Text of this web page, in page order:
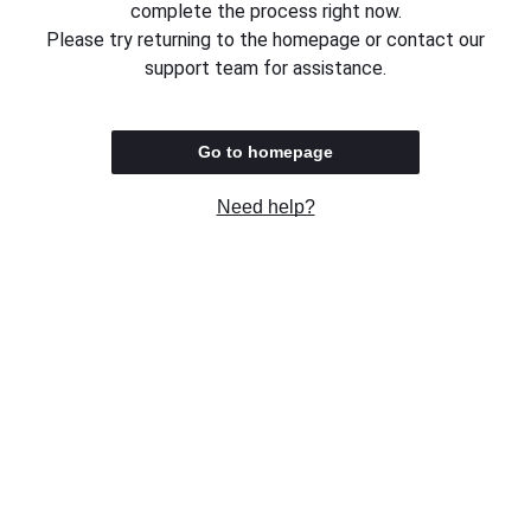
complete the process right now.
Please try returning to the homepage or contact our
support team for assistance.
Go to homepage
Need help?